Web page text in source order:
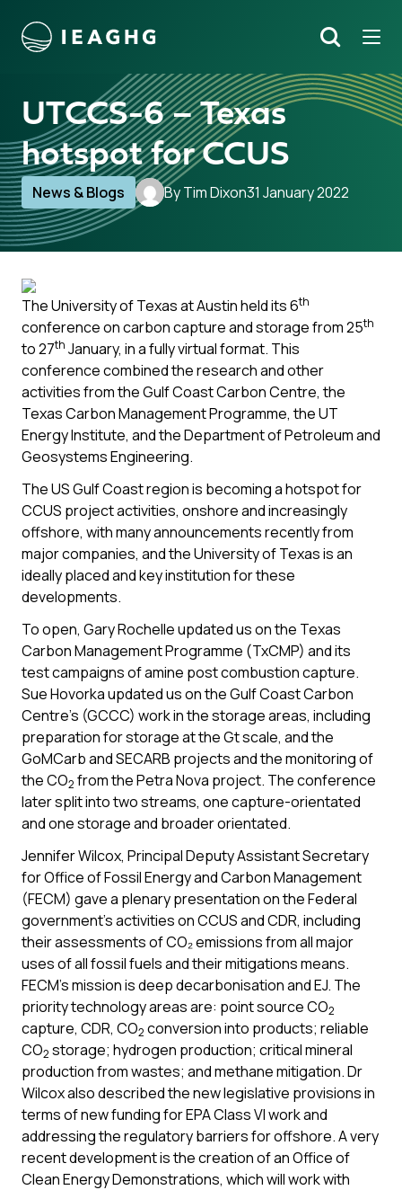
content Search
UTCCS-6 – Texas
hotspot for CCUS
News & Blogs By Tim Dixon31 January 2022
The University of Texas at Austin held its 6th
conference on carbon capture and storage from 25th
to 27th January, in a fully virtual format. This
conference combined the research and other
activities from the Gulf Coast Carbon Centre, the
Texas Carbon Management Programme, the UT
Energy Institute, and the Department of Petroleum and
Geosystems Engineering.
The US Gulf Coast region is becoming a hotspot for
CCUS project activities, onshore and increasingly
offshore, with many announcements recently from
major companies, and the University of Texas is an
ideally placed and key institution for these
developments.
To open, Gary Rochelle updated us on the Texas
Carbon Management Programme (TxCMP) and its
test campaigns of amine post combustion capture.
Sue Hovorka updated us on the Gulf Coast Carbon
Centre’s (GCCC) work in the storage areas, including
preparation for storage at the Gt scale, and the
GoMCarb and SECARB projects and the monitoring of
the CO2 from the Petra Nova project. The conference
later split into two streams, one capture-orientated
and one storage and broader orientated.
Jennifer Wilcox, Principal Deputy Assistant Secretary
for Office of Fossil Energy and Carbon Management
(FECM) gave a plenary presentation on the Federal
government’s activities on CCUS and CDR, including
their assessments of CO₂ emissions from all major
uses of all fossil fuels and their mitigations means.
FECM’s mission is deep decarbonisation and EJ. The
priority technology areas are: point source CO2
capture, CDR, CO2 conversion into products; reliable
CO2 storage; hydrogen production; critical mineral
production from wastes; and methane mitigation. Dr
Wilcox also described the new legislative provisions in
terms of new funding for EPA Class VI work and
addressing the regulatory barriers for offshore. A very
recent development is the creation of an Office of
Clean Energy Demonstrations, which will work with